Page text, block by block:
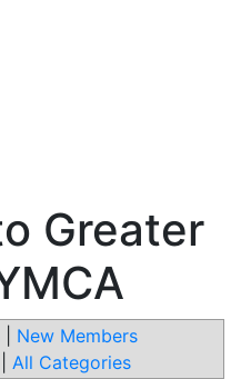
Greater
New Members
All Categories